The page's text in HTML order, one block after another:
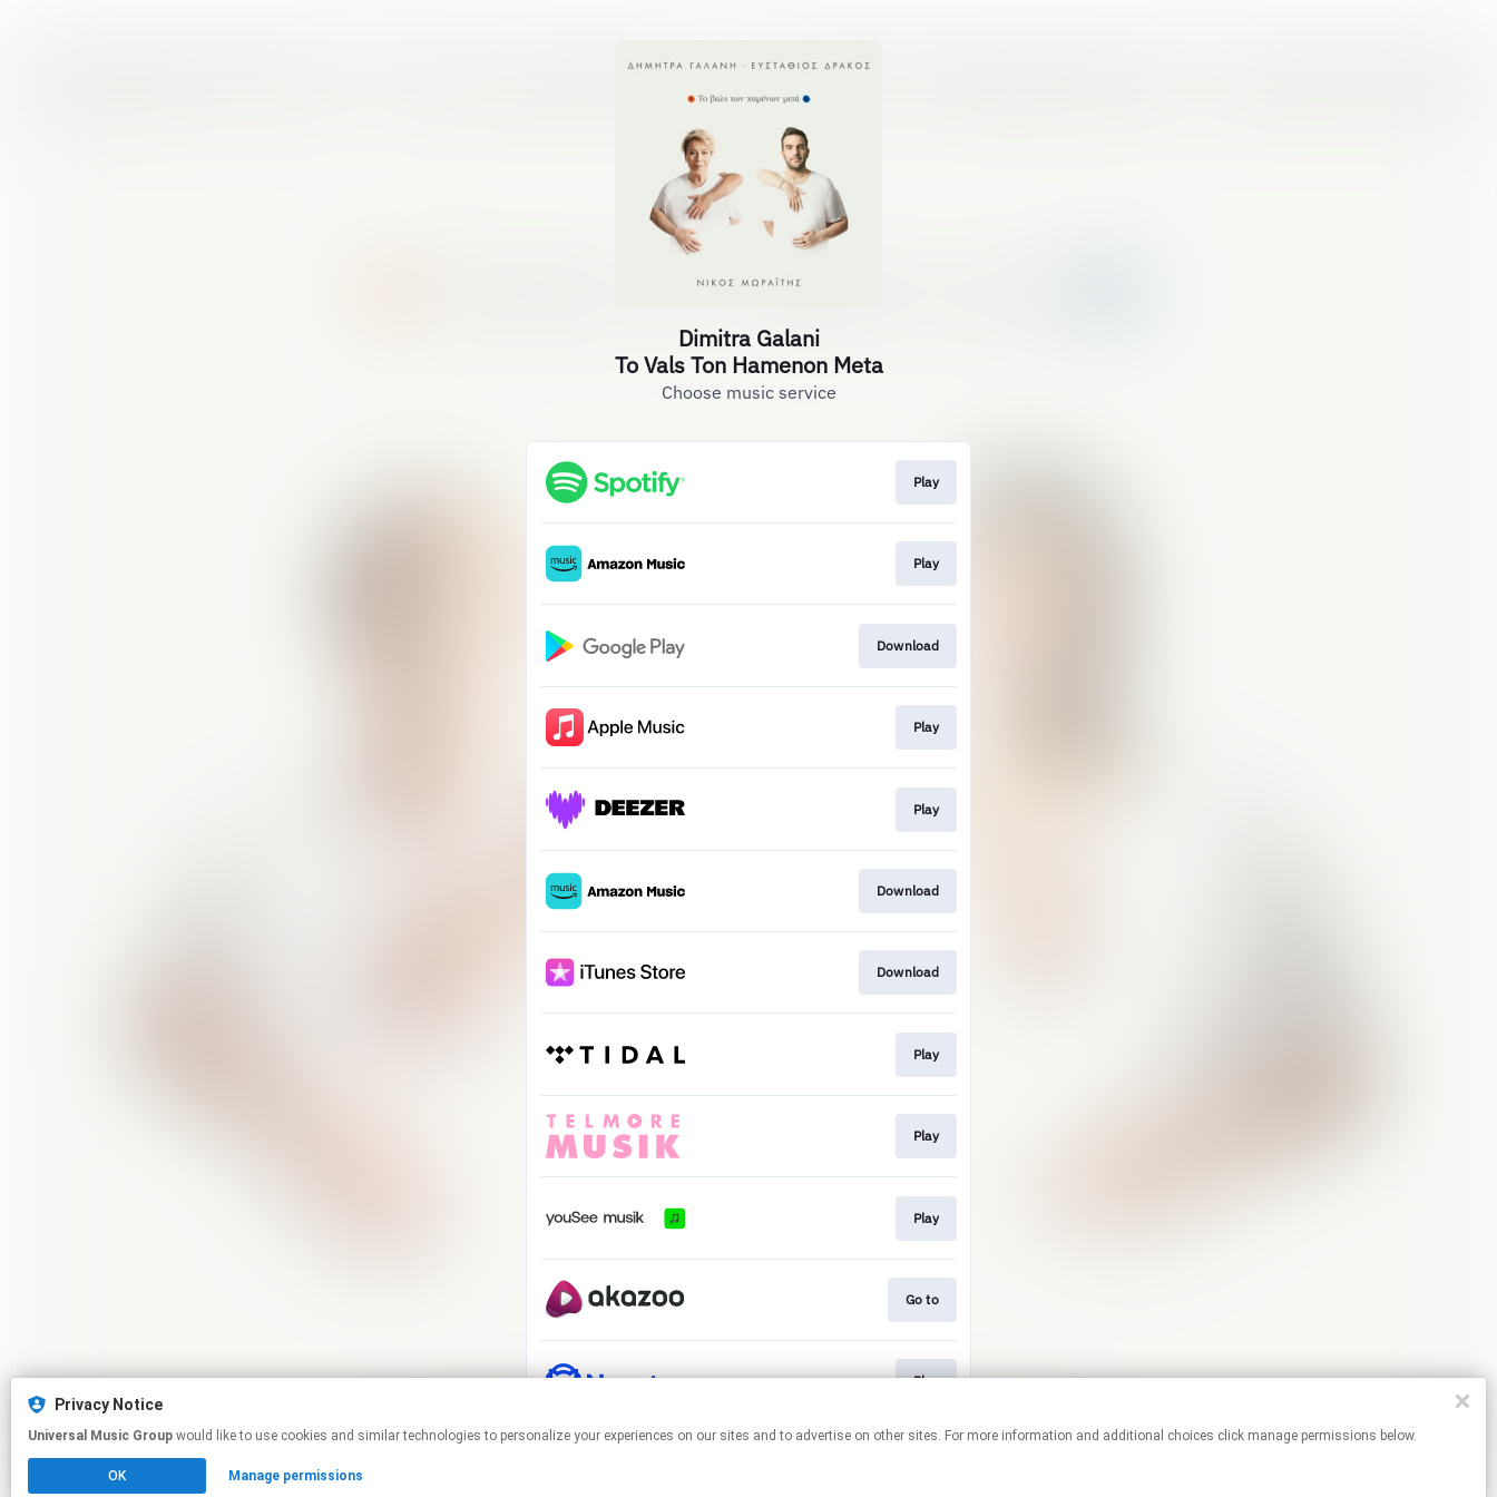
Dimitra Galani
To Vals Ton Hamenon Meta
Choose music service
Play
Play
Download
Play
Play
Download
Download
Play
Play
Play
Go to
Play
This page may contain affiliate links.
Privacy Notice
Universal Music Group would like to use cookies and similar technologies to personalize your experiences on our sites and to advertise on other sites. For more information and additional choices click manage permissions below.
OK Manage permissions